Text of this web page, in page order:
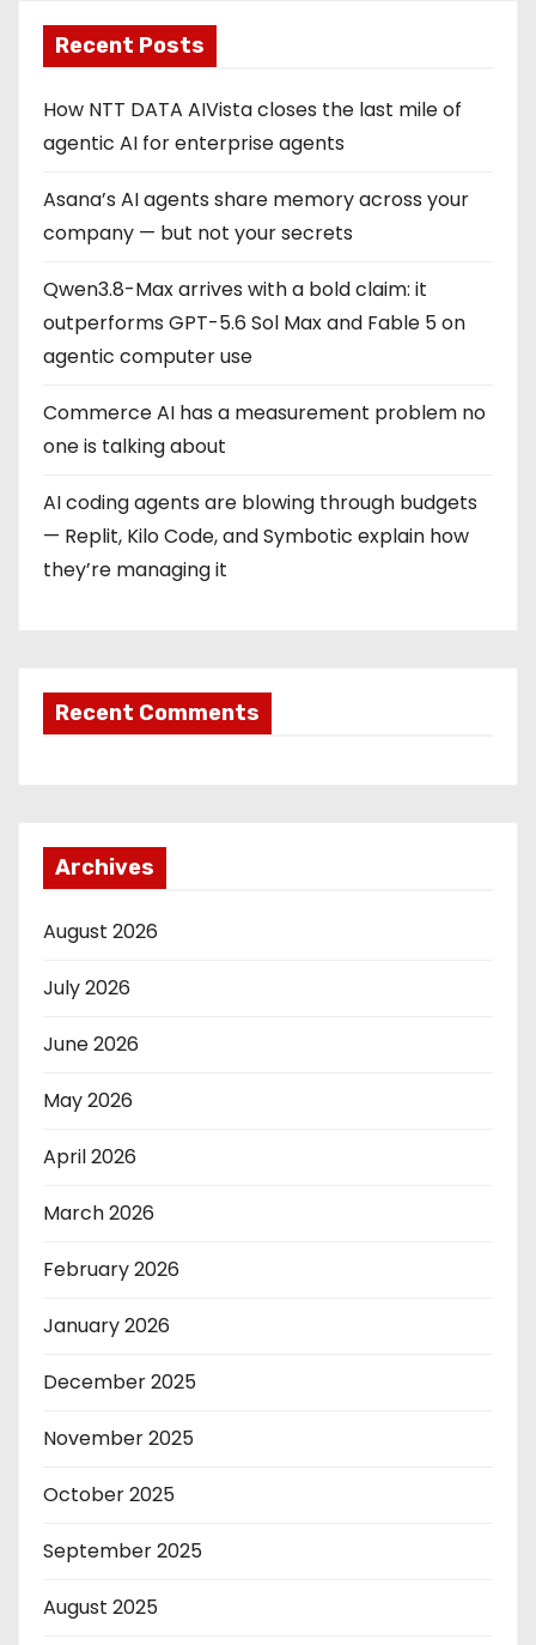
Recent Posts
How NTT DATA AIVista closes the last mile of
agentic AI for enterprise agents
Asana’s AI agents share memory across your
company — but not your secrets
Qwen3.8-Max arrives with a bold claim: it
outperforms GPT-5.6 Sol Max and Fable 5 on
agentic computer use
Commerce AI has a measurement problem no
one is talking about
AI coding agents are blowing through budgets
— Replit, Kilo Code, and Symbotic explain how
they’re managing it
Recent Comments
Archives
August 2026
July 2026
June 2026
May 2026
April 2026
March 2026
February 2026
January 2026
December 2025
November 2025
October 2025
September 2025
August 2025